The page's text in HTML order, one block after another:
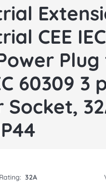
CEE
60309 3
Socket,
32A